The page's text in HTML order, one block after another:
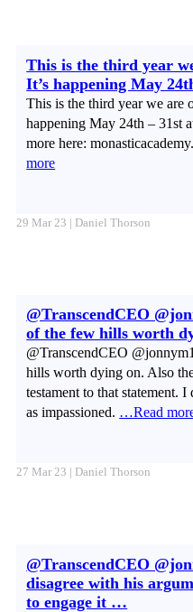
This is the third year
It’s happening May
This is the third year we are
happening May 24th – 31st
more here:
more
29 Mar 23 | Daniel Thorson
@TranscendCEO
of the few hills worth
@TranscendCEO
hills worth dying on. Also
testament to that statement.
as impassioned. …Read
27 Mar 23 | Daniel Thorson
@TranscendCEO
disagree with his
to engage it …